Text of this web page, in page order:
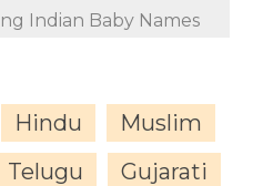
Indian Baby Names
Hindu
Muslim
Telugu
Gujarati